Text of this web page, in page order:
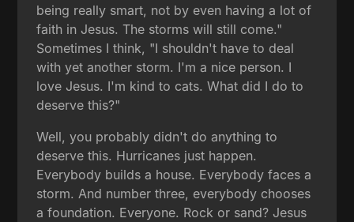
being really smart, not by even having a lot of
faith in Jesus. The storms will still come."
Sometimes I think, "I shouldn't have to deal
with yet another storm. I'm a nice person. I
love Jesus. I'm kind to cats. What did I do to
deserve this?"
Well, you probably didn't do anything to
deserve this. Hurricanes just happen.
Everybody builds a house. Everybody faces a
storm. And number three, everybody chooses
a foundation. Everyone. Rock or sand? Jesus